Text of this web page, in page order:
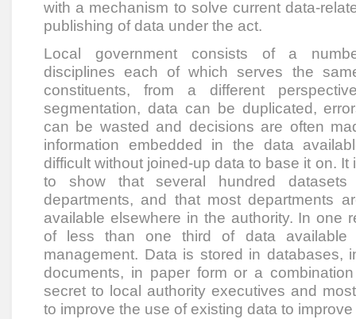
with a mechanism to solve current data-
publishing of data under the act.
Local government consists of a
disciplines each of which serves the
constituents, from a different
segmentation, data can be duplicated,
can be wasted and decisions are often
information embedded in the data
difficult without joined-up data to base it on.
to show that several hundred datasets
departments, and that most departments
available elsewhere in the authority. In one
of less than one third of data available
management. Data is stored in databases,
documents, in paper form or a
secret to local authority executives and
to improve the use of existing data to